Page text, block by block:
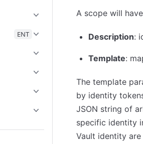
ENT
A scope will
Description:
Template:
The template
by identity
JSON string of
specific identity
Vault identity